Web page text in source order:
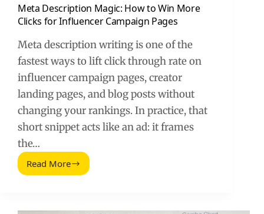
Meta Description Magic: How to Win More
Clicks for Influencer Campaign Pages
Meta description writing is one of the
fastest ways to lift click through rate on
influencer campaign pages, creator
landing pages, and blog posts without
changing your rankings. In practice, that
short snippet acts like an ad: it frames
the…
Read More
Meta